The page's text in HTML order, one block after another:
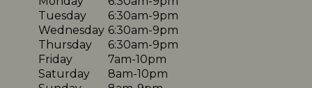
Tuesday
6:30am-9pm
Wednesday 6:30am-9pm
Thursday
6:30am-9pm
Friday
7am-10pm
Saturday
8am-10pm